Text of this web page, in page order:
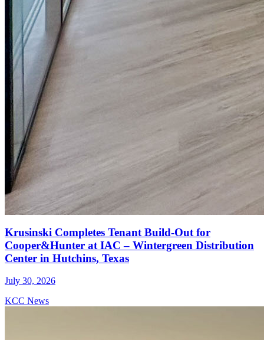
Krusinski Completes Tenant Build-Out for
Cooper&Hunter at IAC – Wintergreen Distribution
Center in Hutchins, Texas
July 30, 2026
KCC News